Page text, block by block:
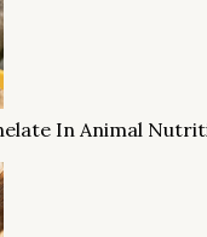
In Animal